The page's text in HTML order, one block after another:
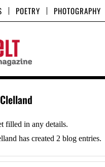
POETRY PHOTOGRAPHY
filled in any details.
has created 2 blog entries.